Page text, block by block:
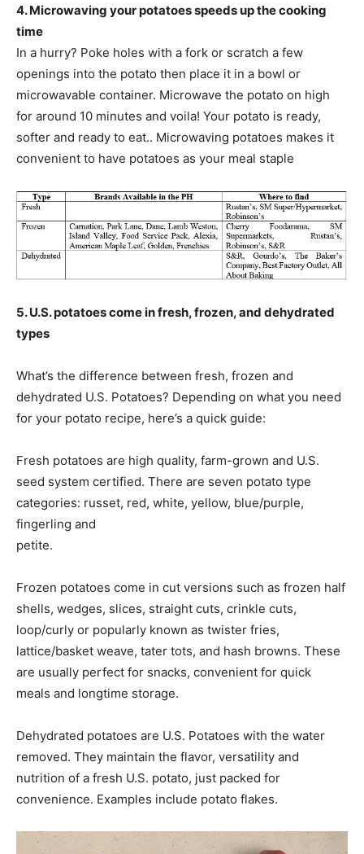
4. Microwaving your potatoes speeds up the cooking
time
In a hurry? Poke holes with a fork or scratch a few
openings into the potato then place it in a bowl or
microwavable container. Microwave the potato on high
for around 10 minutes and voila! Your potato is ready,
softer and ready to eat.. Microwaving potatoes makes it
convenient to have potatoes as your meal staple
5. U.S. potatoes come in fresh, frozen, and dehydrated
types
What’s the difference between fresh, frozen and
dehydrated U.S. Potatoes? Depending on what you need
for your potato recipe, here’s a quick guide:
Fresh potatoes are high quality, farm-grown and U.S.
seed system certified. There are seven potato type
categories: russet, red, white, yellow, blue/purple,
fingerling and
petite.
Frozen potatoes come in cut versions such as frozen half
shells, wedges, slices, straight cuts, crinkle cuts,
loop/curly or popularly known as twister fries,
lattice/basket weave, tater tots, and hash browns. These
are usually perfect for snacks, convenient for quick
meals and longtime storage.
Dehydrated potatoes are U.S. Potatoes with the water
removed. They maintain the flavor, versatility and
nutrition of a fresh U.S. potato, just packed for
convenience. Examples include potato flakes.